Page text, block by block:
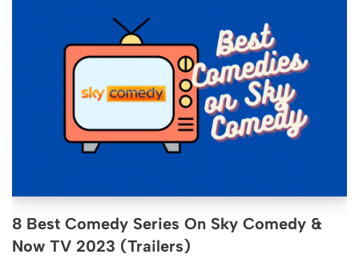
8 Best Comedy Series On Sky Comedy &
Now TV 2023 (Trailers)